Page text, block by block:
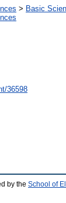
> Basic
36598
by the School of